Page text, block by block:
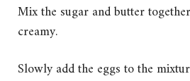
Mix the sugar and butter
creamy.
Slowly add the eggs to the